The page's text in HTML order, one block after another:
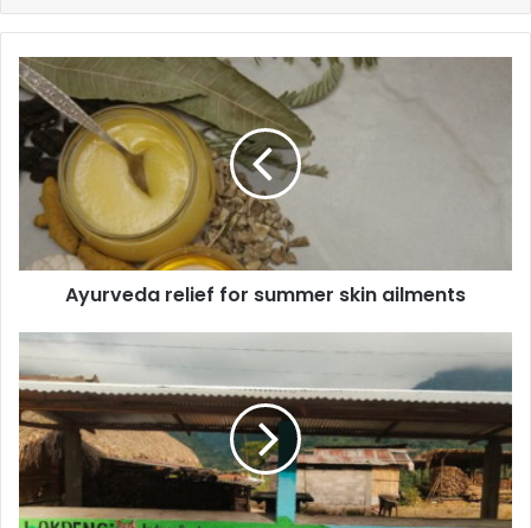
Ayurveda
relief
summer
skin
ailments
Ayurveda relief for summer skin ailments
Communities
in
North
East
rally
to
conserve
marbled